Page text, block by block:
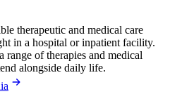
therapeutic and medical care
in a hospital or inpatient facility.
of therapies and medical
alongside daily life.